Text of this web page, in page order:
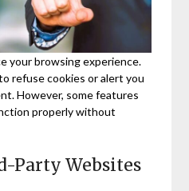
your browsing experience.
refuse cookies or alert you
However, some features
properly without
Party Websites